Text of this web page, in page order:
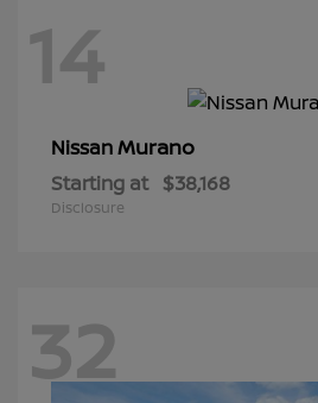
14
NissanMurano
Starting at $38,168
Disclosure
32